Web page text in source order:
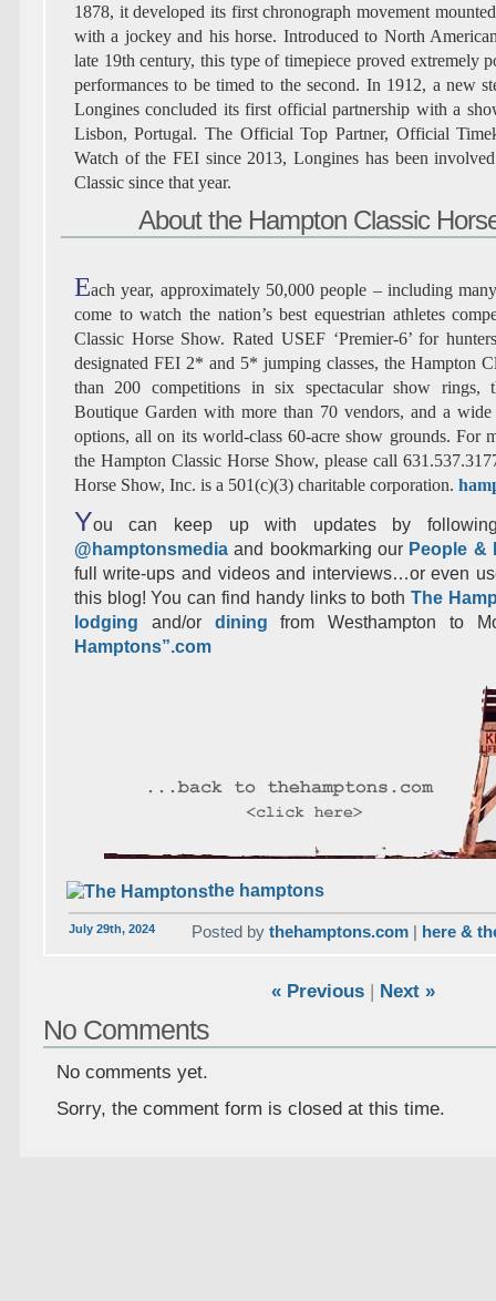
1878, it developed its first chronograph movement
with a jockey and his horse. Introduced to North
late 19th century, this type of timepiece proved extremely
performances to be timed to the second. In 1912, a new
Longines concluded its first official partnership with a
Lisbon, Portugal. The Official Top Partner, Official
Watch of the FEI since 2013, Longines has been
Classic since that year.
About the Hampton Classic
Each year, approximately 50,000 people – including
come to watch the nation’s best equestrian athletes
Classic Horse Show. Rated USEF ‘Premier-6’ for
designated FEI 2* and 5* jumping classes, the Hampton
than 200 competitions in six spectacular show rings,
Boutique Garden with more than 70 vendors, and a
options, all on its world-class 60-acre show grounds. For
the Hampton Classic Horse Show, please call
Horse Show, Inc. is a 501(c)(3) charitable corporation.
You can keep up with updates by
@hamptonsmediaand bookmarking our People &
full write-ups and videos and interviews…or even
this blog! You can find handy links to bothThe
lodging and/or dining from Westhampton to
Hamptons”.com
the hamptons
July 29th, 2024 Posted bythehamptons.com | here &
« Previous| Next »
No Comments
No comments yet.
Sorry, the comment form is closed at this time.